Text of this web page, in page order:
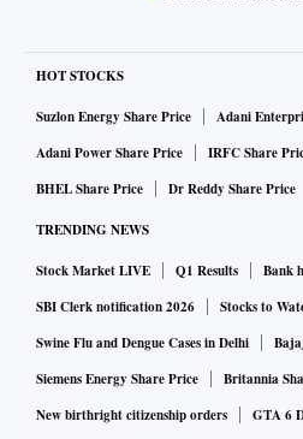
HOT STOCKS
Suzlon Energy Share Price
Adani
Adani Power Share Price
IRFC Share
BHEL Share Price
Dr Reddy Share Price
TRENDING NEWS
Stock Market LIVE Q1 Results
Bank
SBI Clerk notification 2026
Stocks to
Swine Flu and Dengue Cases in Delhi
Siemens Energy Share Price
Britannia
New birthright citizenship orders
GTA 6